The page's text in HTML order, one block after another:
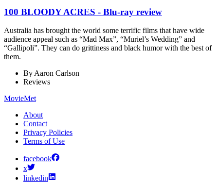
100 BLOODY ACRES - Blu-ray review
Australia has brought the world some terrific films that have wide
audience appeal such as “Mad Max”, “Muriel’s Wedding” and
“Gallipoli”. They can do grittiness and black humor with the best of
them.
ByAaron Carlson
Reviews
MovieMet
About
Contact
Privacy Policies
Terms of Use
facebook
x
linkedin